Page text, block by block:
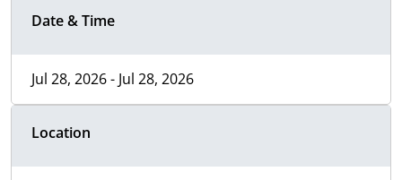
Date & Time
Jul 28, 2026 - Jul 28, 2026
Location